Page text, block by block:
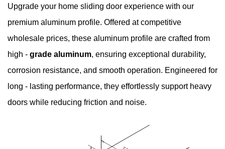
Upgrade your home sliding door experience with our
premium aluminum profile. Offered at competitive
wholesale prices, these aluminum profile are crafted from
high - grade aluminum, ensuring exceptional durability,
corrosion resistance, and smooth operation. Engineered for
long - lasting performance, they effortlessly support heavy
doors while reducing friction and noise.